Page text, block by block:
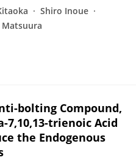
Shiro Inoue
bolting Compound,
7,10,13-trienoic Acid
the Endogenous